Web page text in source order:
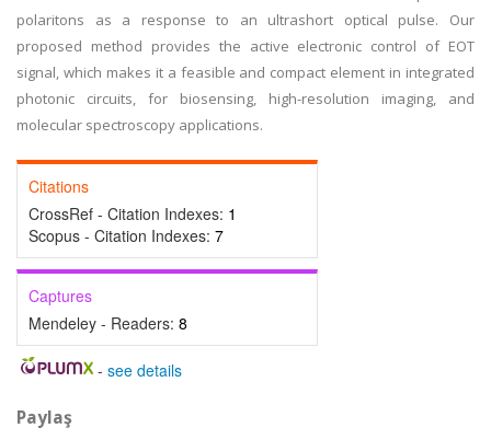
polaritons as a response to an ultrashort optical pulse. Our
proposed method provides the active electronic control of EOT
signal, which makes it a feasible and compact element in integrated
photonic circuits, for biosensing, high-resolution imaging, and
molecular spectroscopy applications.
Citations
CrossRef - Citation Indexes: 1
Scopus - Citation Indexes: 7
Captures
Mendeley - Readers: 8
- see details
Paylaş